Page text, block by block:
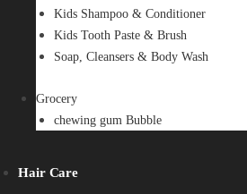
Kids Shampoo & Conditioner
Kids Tooth Paste & Brush
Soap, Cleansers & Body Wash
Grocery
chewing gum Bubble
Hair Care